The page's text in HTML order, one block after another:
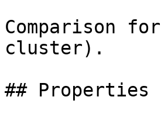
Comparison
cluster).
## Properties